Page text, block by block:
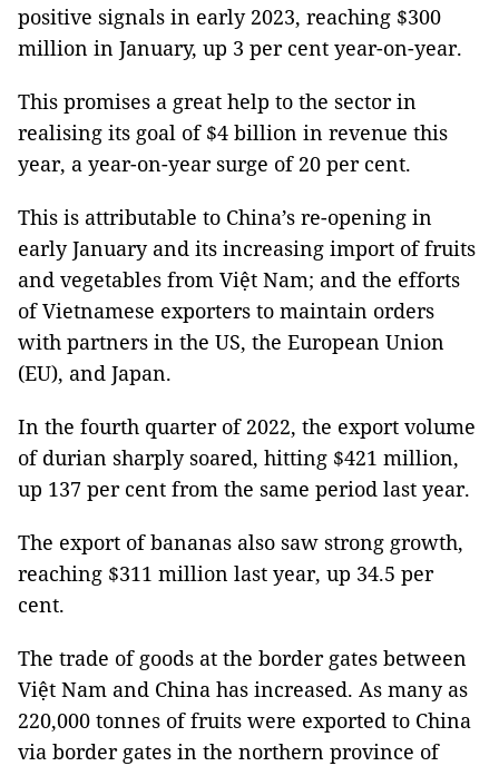
positive signals in early 2023, reaching $300
million in January, up 3 per cent year-on-year.
This promises a great help to the sector in
realising its goal of $4 billion in revenue this
year, a year-on-year surge of 20 per cent.
This is attributable to China’s re-opening in
early January and its increasing import of fruits
and vegetables from Việt Nam; and the efforts
of Vietnamese exporters to maintain orders
with partners in the US, the European Union
(EU), and Japan.
In the fourth quarter of 2022, the export volume
of durian sharply soared, hitting $421 million,
up 137 per cent from the same period last year.
The export of bananas also saw strong growth,
reaching $311 million last year, up 34.5 per
cent.
The trade of goods at the border gates between
Việt Nam and China has increased. As many as
220,000 tonnes of fruits were exported to China
via border gates in the northern province of